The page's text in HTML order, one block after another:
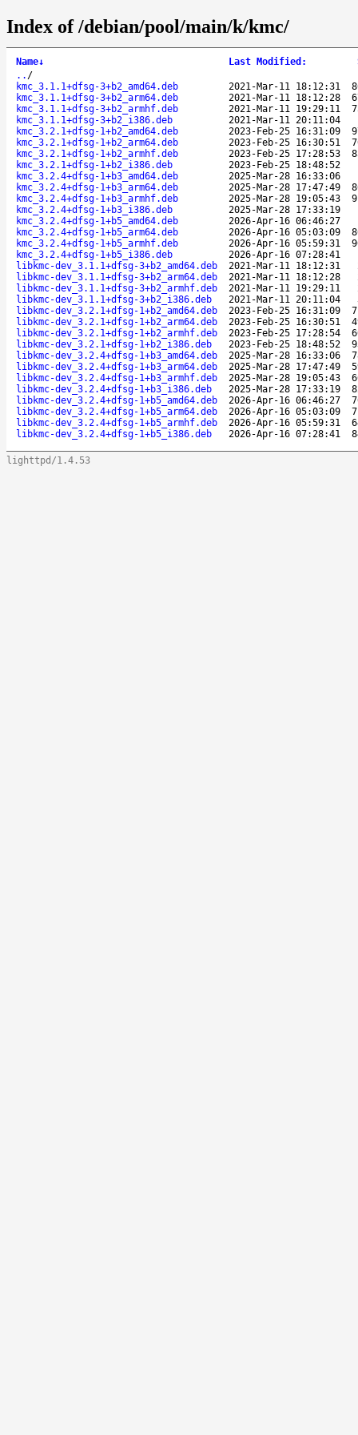
Index of /debian/pool/main/k/kmc/
Name↓ Last Modified :
.. /
kmc_3.1.1+dfsg-3+b2_amd64.deb
2021-Mar-11 18:12:31
kmc_3.1.1+dfsg-3+b2_arm64.deb
2021-Mar-11 18:12:28
kmc_3.1.1+dfsg-3+b2_armhf.deb
2021-Mar-11 19:29:11
kmc_3.1.1+dfsg-3+b2_i386.deb
2021-Mar-11 20:11:04
kmc_3.2.1+dfsg-1+b2_amd64.deb
2023-Feb-25 16:31:09
kmc_3.2.1+dfsg-1+b2_arm64.deb
2023-Feb-25 16:30:51
kmc_3.2.1+dfsg-1+b2_armhf.deb
2023-Feb-25 17:28:53
kmc_3.2.1+dfsg-1+b2_i386.deb
2023-Feb-25 18:48:52
kmc_3.2.4+dfsg-1+b3_amd64.deb
2025-Mar-28 16:33:06
kmc_3.2.4+dfsg-1+b3_arm64.deb
2025-Mar-28 17:47:49
kmc_3.2.4+dfsg-1+b3_armhf.deb
2025-Mar-28 19:05:43
kmc_3.2.4+dfsg-1+b3_i386.deb
2025-Mar-28 17:33:19
kmc_3.2.4+dfsg-1+b5_amd64.deb
2026-Apr-16 06:46:27
kmc_3.2.4+dfsg-1+b5_arm64.deb
2026-Apr-16 05:03:09
kmc_3.2.4+dfsg-1+b5_armhf.deb
2026-Apr-16 05:59:31
kmc_3.2.4+dfsg-1+b5_i386.deb
2026-Apr-16 07:28:41
libkmc-dev_3.1.1+dfsg-3+b2_amd64.deb
2021-Mar-11 18:12:31
libkmc-dev_3.1.1+dfsg-3+b2_arm64.deb
2021-Mar-11 18:12:28
libkmc-dev_3.1.1+dfsg-3+b2_armhf.deb
2021-Mar-11 19:29:11
libkmc-dev_3.1.1+dfsg-3+b2_i386.deb
2021-Mar-11 20:11:04
libkmc-dev_3.2.1+dfsg-1+b2_amd64.deb
2023-Feb-25 16:31:09
libkmc-dev_3.2.1+dfsg-1+b2_arm64.deb
2023-Feb-25 16:30:51
libkmc-dev_3.2.1+dfsg-1+b2_armhf.deb
2023-Feb-25 17:28:54
libkmc-dev_3.2.1+dfsg-1+b2_i386.deb
2023-Feb-25 18:48:52
libkmc-dev_3.2.4+dfsg-1+b3_amd64.deb
2025-Mar-28 16:33:06
libkmc-dev_3.2.4+dfsg-1+b3_arm64.deb
2025-Mar-28 17:47:49
libkmc-dev_3.2.4+dfsg-1+b3_armhf.deb
2025-Mar-28 19:05:43
libkmc-dev_3.2.4+dfsg-1+b3_i386.deb
2025-Mar-28 17:33:19
libkmc-dev_3.2.4+dfsg-1+b5_amd64.deb
2026-Apr-16 06:46:27
libkmc-dev_3.2.4+dfsg-1+b5_arm64.deb
2026-Apr-16 05:03:09
libkmc-dev_3.2.4+dfsg-1+b5_armhf.deb
2026-Apr-16 05:59:31
libkmc-dev_3.2.4+dfsg-1+b5_i386.deb
2026-Apr-16 07:28:41
lighttpd/1.4.53